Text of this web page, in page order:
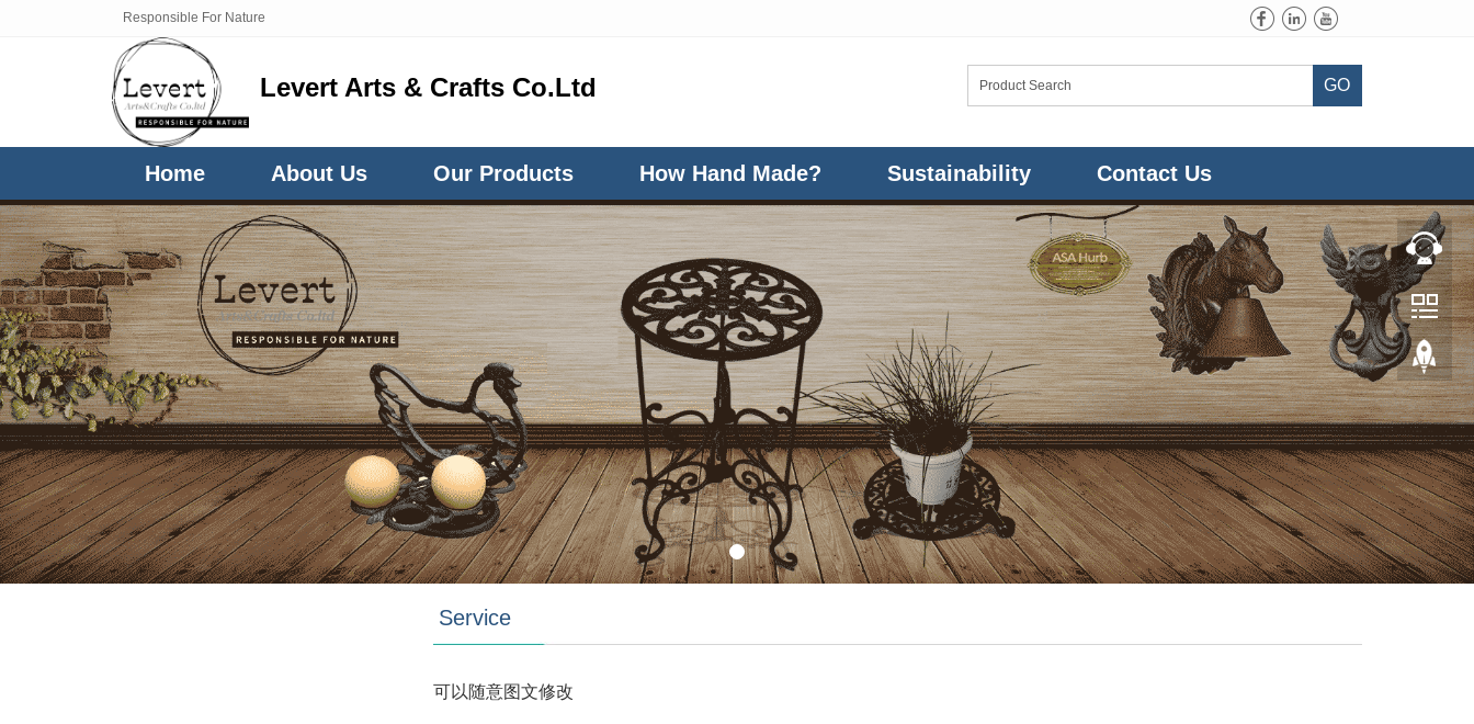
Responsible For Nature
Levert Arts & Crafts Co.Ltd GO
Home About Us Our Products How Hand Made? Sustainability Contact Us
Service
可以随意图文修改